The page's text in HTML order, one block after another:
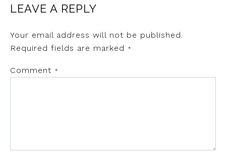
LEAVE A REPLY
Your email address will not be published.
Required fields are marked
*
Comment *